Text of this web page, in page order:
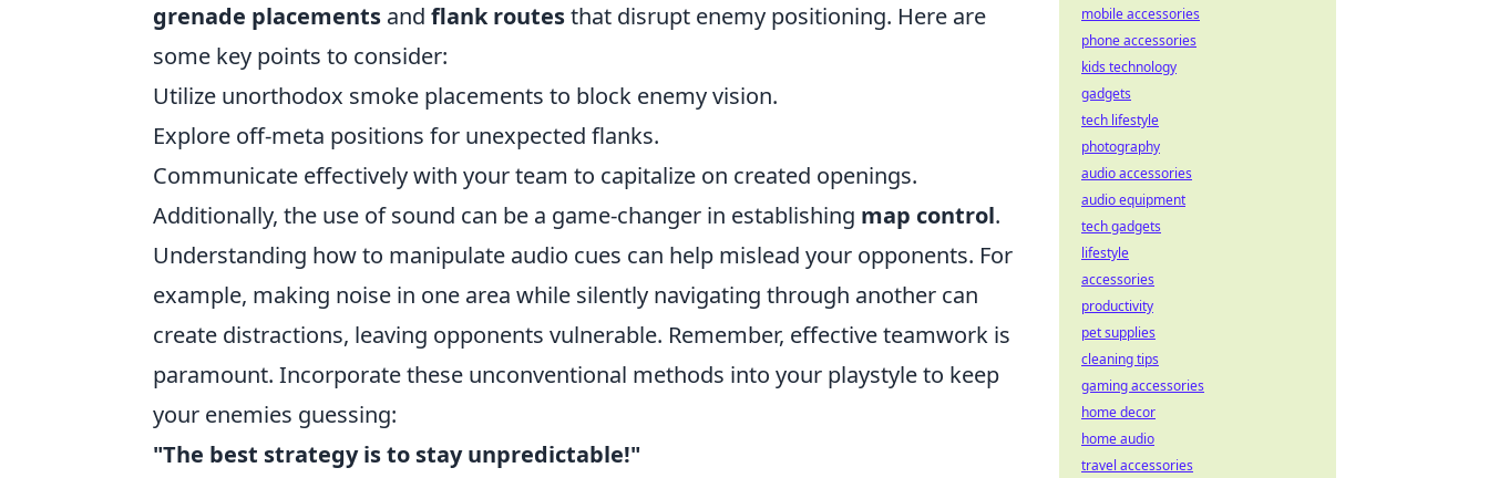
grenade placements and flank routesthat disrupt enemy positioning. Here are
some key points to consider:
Utilize unorthodox smoke placements to block enemy vision.
Explore off-meta positions for unexpected flanks.
Communicate effectively with your team to capitalize on created openings.
Additionally, the use of sound can be a game-changer in establishing map control.
Understanding how to manipulate audio cues can help mislead your opponents. For
example, making noise in one area while silently navigating through another can
create distractions, leaving opponents vulnerable. Remember, effective teamwork is
paramount. Incorporate these unconventional methods into your playstyle to keep
your enemies guessing:
"The best strategy is to stay unpredictable!"
mobile accessories
phone accessories
kids technology
gadgets
tech lifestyle
photography
audio accessories
audio equipment
tech gadgets
lifestyle
accessories
productivity
pet supplies
cleaning tips
gaming accessories
home decor
home audio
travel accessories